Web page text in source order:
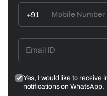
+91
Yes, I would like to receive
notifications on WhatsApp.